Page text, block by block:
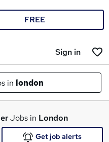
FREE
Sign in
in london
Jobs in London
Get job alerts